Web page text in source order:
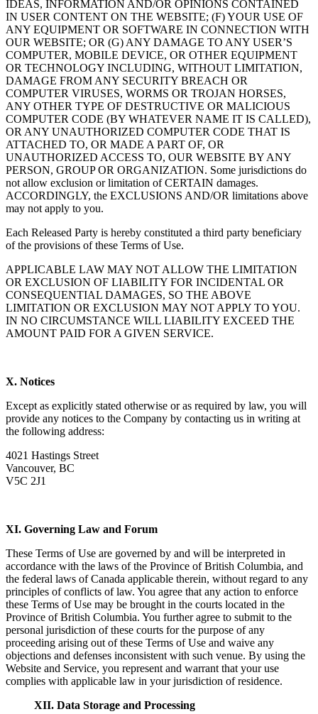
IDEAS, INFORMATION AND/OR OPINIONS CONTAINED
IN USER CONTENT ON THE WEBSITE; (F) YOUR USE OF
ANY EQUIPMENT OR SOFTWARE IN CONNECTION WITH
OUR WEBSITE; OR (G) ANY DAMAGE TO ANY USER’S
COMPUTER, MOBILE DEVICE, OR OTHER EQUIPMENT
OR TECHNOLOGY INCLUDING, WITHOUT LIMITATION,
DAMAGE FROM ANY SECURITY BREACH OR
COMPUTER VIRUSES, WORMS OR TROJAN HORSES,
ANY OTHER TYPE OF DESTRUCTIVE OR MALICIOUS
COMPUTER CODE (BY WHATEVER NAME IT IS CALLED),
OR ANY UNAUTHORIZED COMPUTER CODE THAT IS
ATTACHED TO, OR MADE A PART OF, OR
UNAUTHORIZED ACCESS TO, OUR WEBSITE BY ANY
PERSON, GROUP OR ORGANIZATION. Some jurisdictions do
not allow exclusion or limitation of CERTAIN damages.
ACCORDINGLY, the EXCLUSIONS AND/OR limitations above
may not apply to you.
Each Released Party is hereby constituted a third party beneficiary
of the provisions of these Terms of Use.
APPLICABLE LAW MAY NOT ALLOW THE LIMITATION
OR EXCLUSION OF LIABILITY FOR INCIDENTAL OR
CONSEQUENTIAL DAMAGES, SO THE ABOVE
LIMITATION OR EXCLUSION MAY NOT APPLY TO YOU.
IN NO CIRCUMSTANCE WILL LIABILITY EXCEED THE
AMOUNT PAID FOR A GIVEN SERVICE.
X. Notices
Except as explicitly stated otherwise or as required by law, you will
provide any notices to the Company by contacting us in writing at
the following address:
4021 Hastings Street
Vancouver, BC
V5C 2J1
XI. Governing Law and Forum
These Terms of Use are governed by and will be interpreted in
accordance with the laws of the Province of British Columbia, and
the federal laws of Canada applicable therein, without regard to any
principles of conflicts of law. You agree that any action to enforce
these Terms of Use may be brought in the courts located in the
Province of British Columbia. You further agree to submit to the
personal jurisdiction of these courts for the purpose of any
proceeding arising out of these Terms of Use and waive any
objections and defenses inconsistent with such venue. By using the
Website and Service, you represent and warrant that your use
complies with applicable law in your jurisdiction of residence.
XII. Data Storage and Processing